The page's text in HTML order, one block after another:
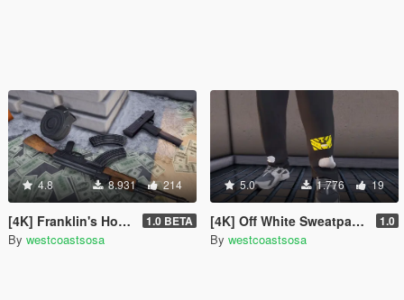
4.8 8.931 214
[4K] Franklin's House / Custom Props + Menyoo 1.0 BETA
By westcoastsosa
5.0 1.776 19
[4K] Off White Sweatpants 1.0
By westcoastsosa